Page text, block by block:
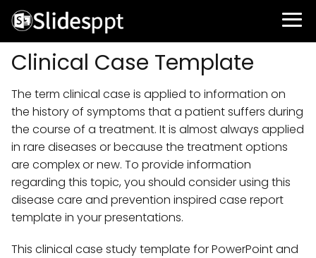
Clinical Case Template
The term clinical case is applied to information on
the history of symptoms that a patient suffers during
the course of a treatment. It is almost always applied
in rare diseases or because the treatment options
are complex or new. To provide information
regarding this topic, you should consider using this
disease care and prevention inspired case report
template in your presentations.
This clinical case study template for PowerPoint and